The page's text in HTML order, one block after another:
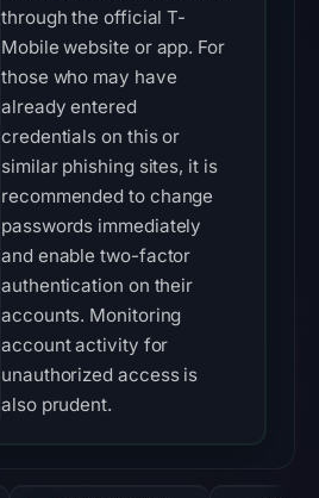
through the official T-
Mobile website or app. For
those who may have
already entered
credentials on this or
similar phishing sites, it is
recommended to change
passwords immediately
and enable two-factor
authentication on their
accounts. Monitoring
account activity for
unauthorized access is
also prudent.